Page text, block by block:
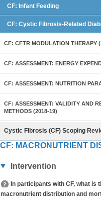
CF: Infant Feeding
CF: Cystic Fibrosis-Related
CF: CFTR MODULATION THERAPY
CF: ASSESSMENT: ENERGY
CF: ASSESSMENT: NUTRITION
CF: ASSESSMENT: VALIDITY AND
METHODS (2018-19)
Cystic Fibrosis (CF) Scoping
CF: MACRONUTRIENT
Intervention
In participants with CF, what
macronutrient distribution and